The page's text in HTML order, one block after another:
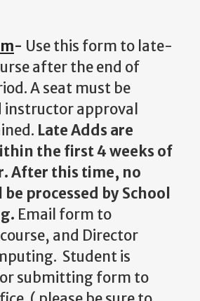
- Use this form to late-
after the end of
A seat must be
instructor approval
Late Adds are
the first 4 weeks of
After this time, no
processed by School
Email form to
and Director
Student is
submitting form to